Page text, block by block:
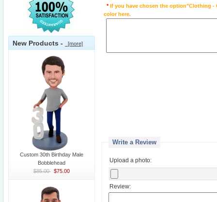
New Products - [more]
Custom 30th Birthday Male
Bobblehead
$85.00 $75.00
*If you have chosen the option"Clothing -
color here.
Write a Review
Upload a photo:
Review: